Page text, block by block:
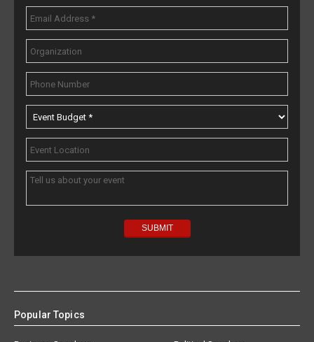
Popular Topics